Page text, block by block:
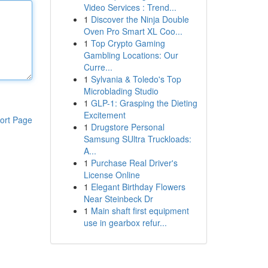
Page
Video Services : Trend...
1 Discover the Ninja Double
Oven Pro Smart XL Coo...
1 Top Crypto Gaming
Gambling Locations: Our
Curre...
1 Sylvania & Toledo's Top
Microblading Studio
1 GLP-1: Grasping the Dieting
Excitement
1 Drugstore Personal
Samsung SUltra Truckloads:
A...
1 Purchase Real Driver's
License Online
1 Elegant Birthday Flowers
Near Steinbeck Dr
1 Main shaft first equipment
use in gearbox refur...